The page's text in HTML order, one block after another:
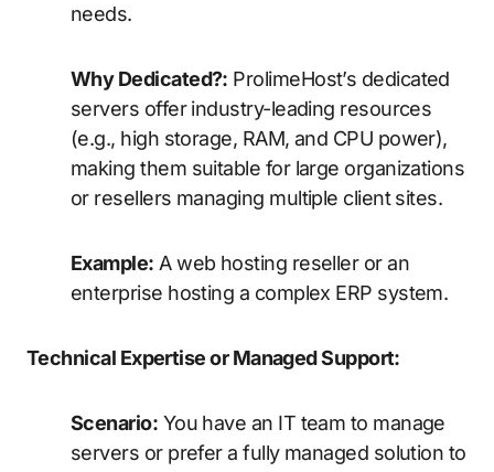
needs.
Why Dedicated?: ProlimeHost’s dedicated
servers offer industry-leading resources
(e.g., high storage, RAM, and CPU power),
making them suitable for large organizations
or resellers managing multiple client sites.
Example: A web hosting reseller or an
enterprise hosting a complex ERP system.
Technical Expertise or Managed Support:
Scenario: You have an IT team to manage
servers or prefer a fully managed solution to